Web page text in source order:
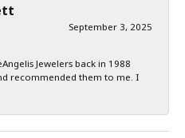
September 3, 2025
Jewelers back in 1988
recommended them to me. I